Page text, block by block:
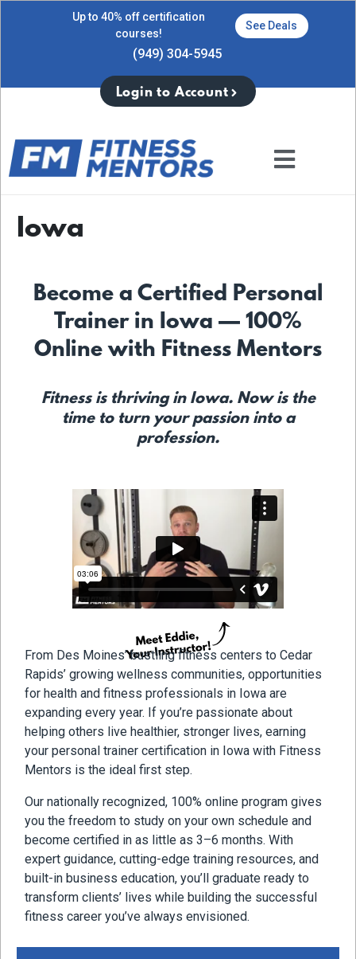
Up to 40% off certification
courses!
See Deals
(949) 304-5945
Login to Account
Iowa
Become a Certified Personal
Trainer in Iowa — 100%
Online with Fitness Mentors
Fitness is thriving in Iowa. Now is the
time to turn your passion into a
profession.
From Des Moines’ bustling fitness centers to Cedar
Rapids’ growing wellness communities, opportunities
for health and fitness professionals in Iowa are
expanding every year. If you’re passionate about
helping others live healthier, stronger lives, earning
your personal trainer certification in Iowa with Fitness
Mentors is the ideal first step.
Our nationally recognized, 100% online program gives
you the freedom to study on your own schedule and
become certified in as little as 3–6 months. With
expert guidance, cutting-edge training resources, and
built-in business education, you’ll graduate ready to
transform clients’ lives while building the successful
fitness career you’ve always envisioned.